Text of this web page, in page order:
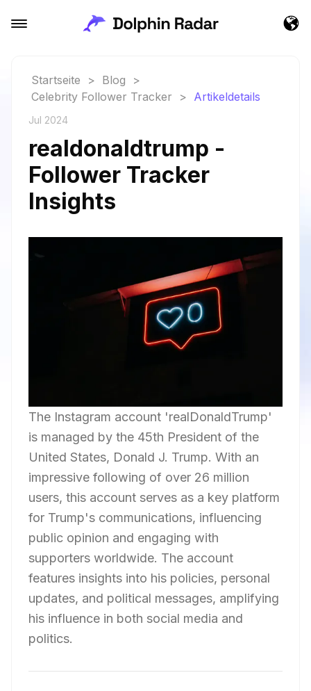
Startseite > Blog
>
Celebrity Follower Tracker
> Artikeldetails
Jul 2024
realdonaldtrump -
Follower Tracker
Insights
The Instagram account 'realDonaldTrump'
is managed by the 45th President of the
United States, Donald J. Trump. With an
impressive following of over 26 million
users, this account serves as a key platform
for Trump's communications, influencing
public opinion and engaging with
supporters worldwide. The account
features insights into his policies, personal
updates, and political messages, amplifying
his influence in both social media and
politics.